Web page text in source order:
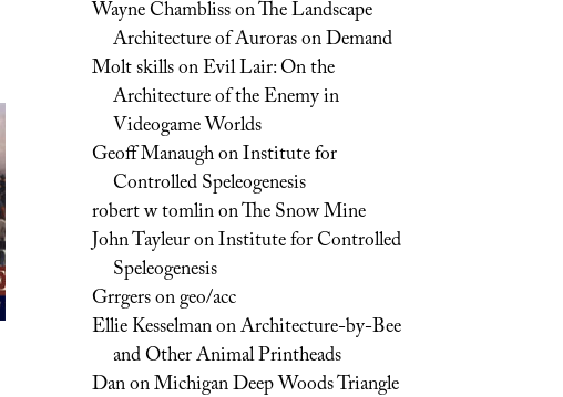
Wayne ChamblissonThe Landscape
Architecture of Auroras on Demand
Molt skillsonEvil Lair: On the
Architecture of the Enemy in
Videogame Worlds
Geoff ManaughonInstitute for
Controlled Speleogenesis
robert w tomlinonThe Snow Mine
John TayleuronInstitute for Controlled
Speleogenesis
Grrgersongeo/acc
Ellie KesselmanonArchitecture-by-Bee
and Other Animal Printheads
DanonMichigan Deep Woods Triangle